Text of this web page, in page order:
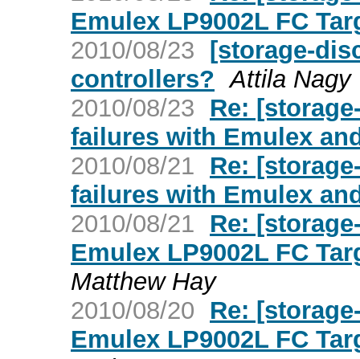
Emulex LP9002L FC
2010/08/23 [storage-
controllers? Attila Nagy
2010/08/23
Re:
failures with Emulex
2010/08/21
Re:
failures with Emulex
2010/08/21
Re:
Emulex LP9002L FC
Matthew Hay
2010/08/20
Re:
Emulex LP9002L FC